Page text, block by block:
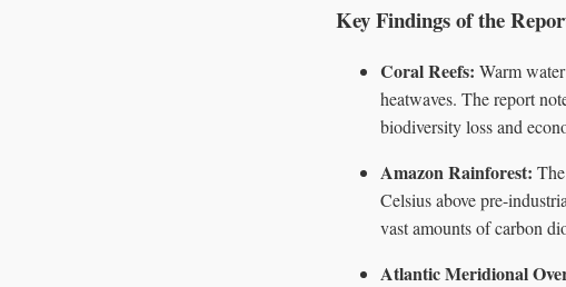
Key Findings of the
Coral Reefs: Warm
heatwaves. The report
biodiversity loss and
Amazon Rainforest:
Celsius above pre-
vast amounts of carbon
Atlantic Meridional